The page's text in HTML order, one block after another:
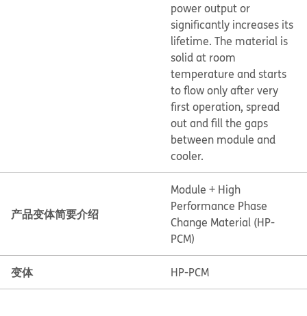
power output or
significantly increases its
lifetime. The material is
solid at room
temperature and starts
to flow only after very
first operation, spread
out and fill the gaps
between module and
cooler.
产品变体简要介绍
Module + High
Performance Phase
Change Material (HP-
PCM)
变体 HP-PCM